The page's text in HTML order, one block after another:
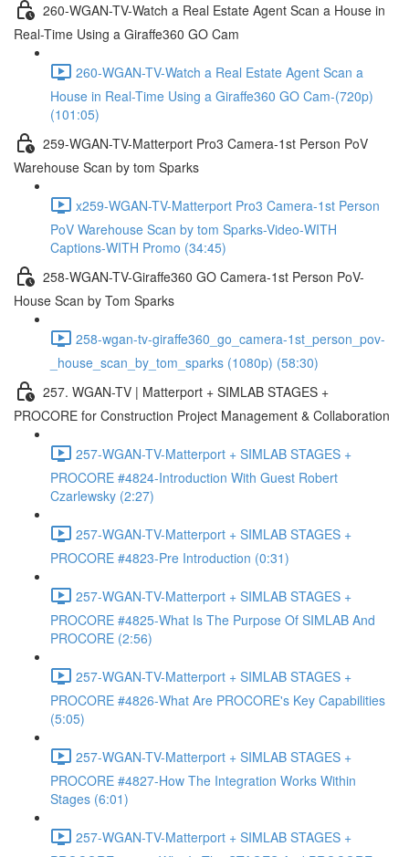
260-WGAN-TV-Watch a Real Estate Agent Scan a House in
Real-Time Using a Giraffe360 GO Cam
260-WGAN-TV-Watch a Real Estate Agent Scan a
House in Real-Time Using a Giraffe360 GO Cam-(720p)
(101:05)
259-WGAN-TV-Matterport Pro3 Camera-1st Person PoV
Warehouse Scan by tom Sparks
x259-WGAN-TV-Matterport Pro3 Camera-1st Person
PoV Warehouse Scan by tom Sparks-Video-WITH
Captions-WITH Promo (34:45)
258-WGAN-TV-Giraffe360 GO Camera-1st Person PoV-
House Scan by Tom Sparks
258-wgan-tv-giraffe360_go_camera-1st_person_pov-
_house_scan_by_tom_sparks (1080p) (58:30)
257. WGAN-TV | Matterport + SIMLAB STAGES +
PROCORE for Construction Project Management & Collaboration
257-WGAN-TV-Matterport + SIMLAB STAGES +
PROCORE #4824-Introduction With Guest Robert
Czarlewsky (2:27)
257-WGAN-TV-Matterport + SIMLAB STAGES +
PROCORE #4823-Pre Introduction (0:31)
257-WGAN-TV-Matterport + SIMLAB STAGES +
PROCORE #4825-What Is The Purpose Of SIMLAB And
PROCORE (2:56)
257-WGAN-TV-Matterport + SIMLAB STAGES +
PROCORE #4826-What Are PROCORE's Key Capabilities
(5:05)
257-WGAN-TV-Matterport + SIMLAB STAGES +
PROCORE #4827-How The Integration Works Within
Stages (6:01)
257-WGAN-TV-Matterport + SIMLAB STAGES +